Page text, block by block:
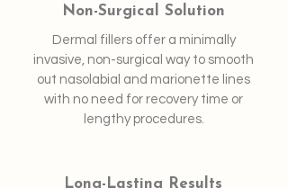
Non-Surgical Solution
Dermal fillers offer a minimally
invasive, non-surgical way to smooth
out nasolabial and marionette lines
with no need for recovery time or
lengthy procedures.
Long-Lasting Results